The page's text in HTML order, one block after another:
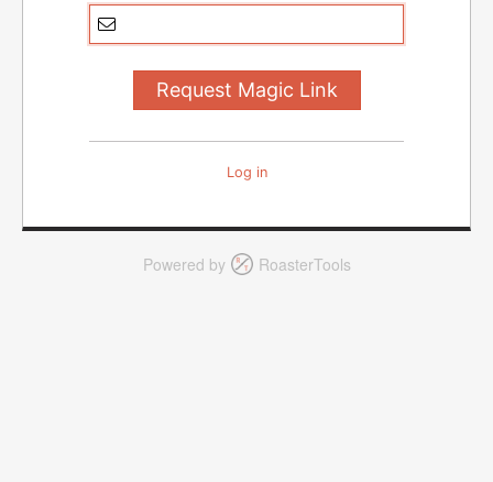
Log in
Powered by RoasterTools